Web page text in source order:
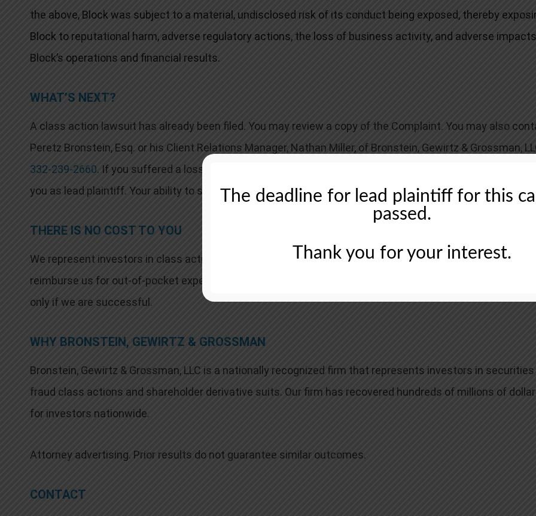
the above, Block was subject to a material, undisclosed risk of its conduct being exposed, thereby
Block to reputational harm, adverse regulatory actions, the loss of business activity, and adverse
Block’s operations and financial results.
WHAT’S NEXT?
A class action lawsuit has already been filed. You may review a copy of the Complaint. You may also
Peretz Bronstein, Esq. or his Client Relations Manager, Nathan Miller, of Bronstein, Gewirtz & Grossman,
332-239-2660. If you suffered a loss in Block you have until March 18, 2025, to request that the Court
you as lead plaintiff. Your ability to share in any recovery doesn’t require that you serve as lead plaintiff.
THERE IS NO COST TO YOU
We represent investors in class actions on a contingency fee basis. That means we will ask the court to
reimburse us for out-of-pocket expenses and attorneys’ fees, usually a percentage of the total recovery,
only if we are successful.
WHY BRONSTEIN, GEWIRTZ & GROSSMAN
Bronstein, Gewirtz & Grossman, LLC is a nationally recognized firm that represents investors in securities
fraud class actions and shareholder derivative suits. Our firm has recovered hundreds of millions of
for investors nationwide.
Attorney advertising. Prior results do not guarantee similar outcomes.
CONTACT
The deadline for lead plaintiff for this
passed.
Thank you for your interest.